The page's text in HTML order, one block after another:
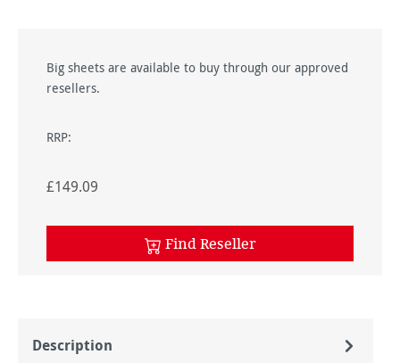
Big sheets are available to buy through our approved
resellers.
RRP:
£149.09
Find Reseller
Description